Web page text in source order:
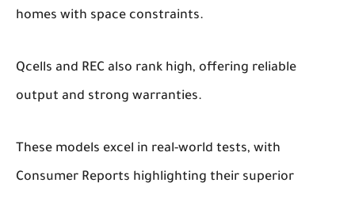
homes with space constraints.
Qcells and REC also rank high, offering reliable
output and strong warranties.
These models excel in real-world tests, with
Consumer Reports highlighting their superior